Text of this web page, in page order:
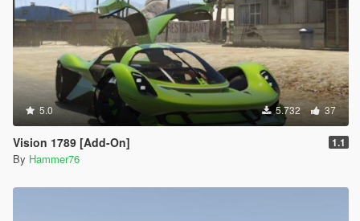
5.0 5.732 37
Vision 1789 [Add-On] 1.1
By Hammer76